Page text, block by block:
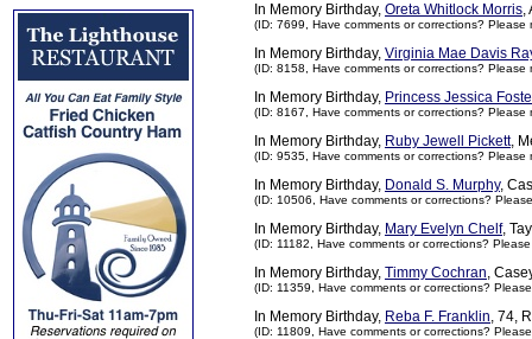
In Memory Birthday, Oreta Whitlock Morris,
(ID: 7699, Have comments or corrections?
In Memory Birthday, Virginia Mae Davis
(ID: 8158, Have comments or corrections?
In Memory Birthday, Princess Jessica
(ID: 8167, Have comments or corrections?
In Memory Birthday, Ruby Jewell Pickett,
(ID: 9535, Have comments or corrections?
In Memory Birthday, Donald S. Murphy,
(ID: 10506, Have comments or corrections?
In Memory Birthday, Mary Evelyn Chelf,
(ID: 11182, Have comments or corrections?
In Memory Birthday, Timmy Cochran,
(ID: 11359, Have comments or corrections?
In Memory Birthday, Reba F. Franklin, 74,
(ID: 11809, Have comments or corrections?